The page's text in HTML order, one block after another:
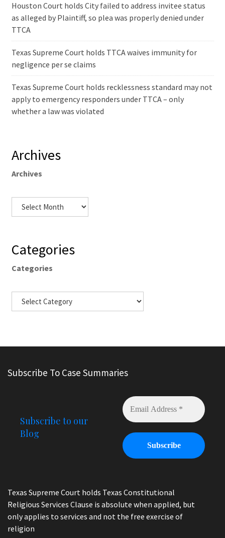
Houston Court holds City failed to address invitee status
as alleged by Plaintiff, so plea was properly denied under
TTCA
Texas Supreme Court holds TTCA waives immunity for
negligence per se claims
Texas Supreme Court holds recklessness standard may not
apply to emergency responders under TTCA – only
whether a law was violated
Archives
Archives
Categories
Categories
Subscribe To Case Summaries
Subscribe to our
Blog
Texas Supreme Court holds Texas Constitutional
Religious Services Clause is absolute when applied, but
only applies to services and not the free exercise of
religion